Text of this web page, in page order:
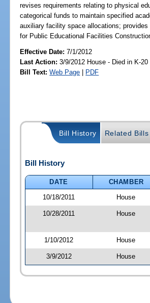
revises requirements relating to physical
categorical funds to maintain specified
auxiliary facility space allocations;
for Public Educational Facilities
Effective Date:7/1/2012
Last Action: 3/9/2012 House - Died in K-
Bill Text: Web Page | PDF
Bill History Related
Bill History
DATE
CHAMBER
10/18/2011
House
10/28/2011 House
1/10/2012 House
3/9/2012 House